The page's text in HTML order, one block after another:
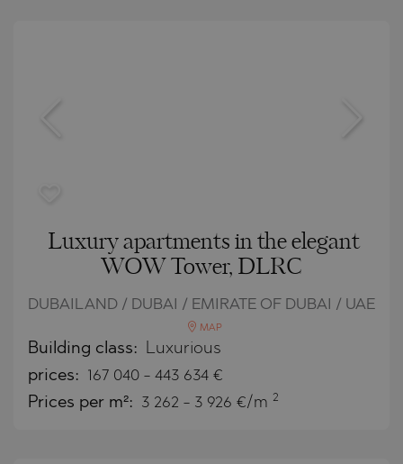
Luxury apartments in the elegant
WOW Tower, DLRC
DUBAILAND / DUBAI / EMIRATE OF DUBAI / UAE
MAP
Building class: Luxurious
prices: 167 040 - 443 634 €
Prices per m²: 3 262 - 3 926 €/m 2